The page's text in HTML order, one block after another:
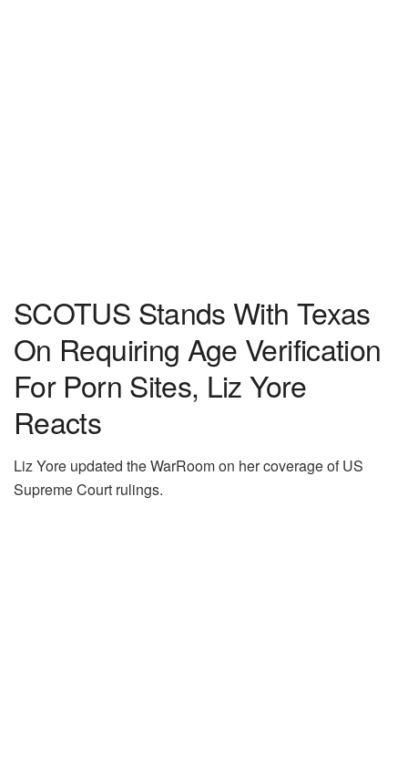
SCOTUS Stands With Texas
On Requiring Age Verification
For Porn Sites, Liz Yore
Reacts
Liz Yore updated the WarRoom on her coverage of US
Supreme Court rulings.